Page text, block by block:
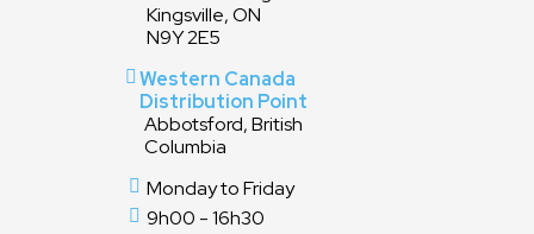
Kingsville, ON
N9Y 2E5
Western Canada
Distribution Point
Abbotsford, British
Columbia
Monday to Friday
9h00 - 16h30